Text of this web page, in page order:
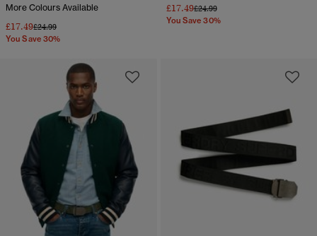
More Colours Available
£17.49Price reduced from
£24.99to
You Save 30%
£17.49Price reduced from
£24.99to
You Save 30%